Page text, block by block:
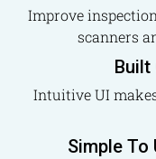
Improve
scanners
Built
Intuitive UI
Simple